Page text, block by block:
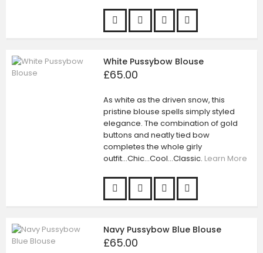
White Pussybow Blouse
£65.00
As white as the driven snow, this
pristine blouse spells simply styled
elegance. The combination of gold
buttons and neatly tied bow
completes the whole girly
outfit...Chic...Cool...Classic. Learn More
Navy Pussybow Blue Blouse
£65.00